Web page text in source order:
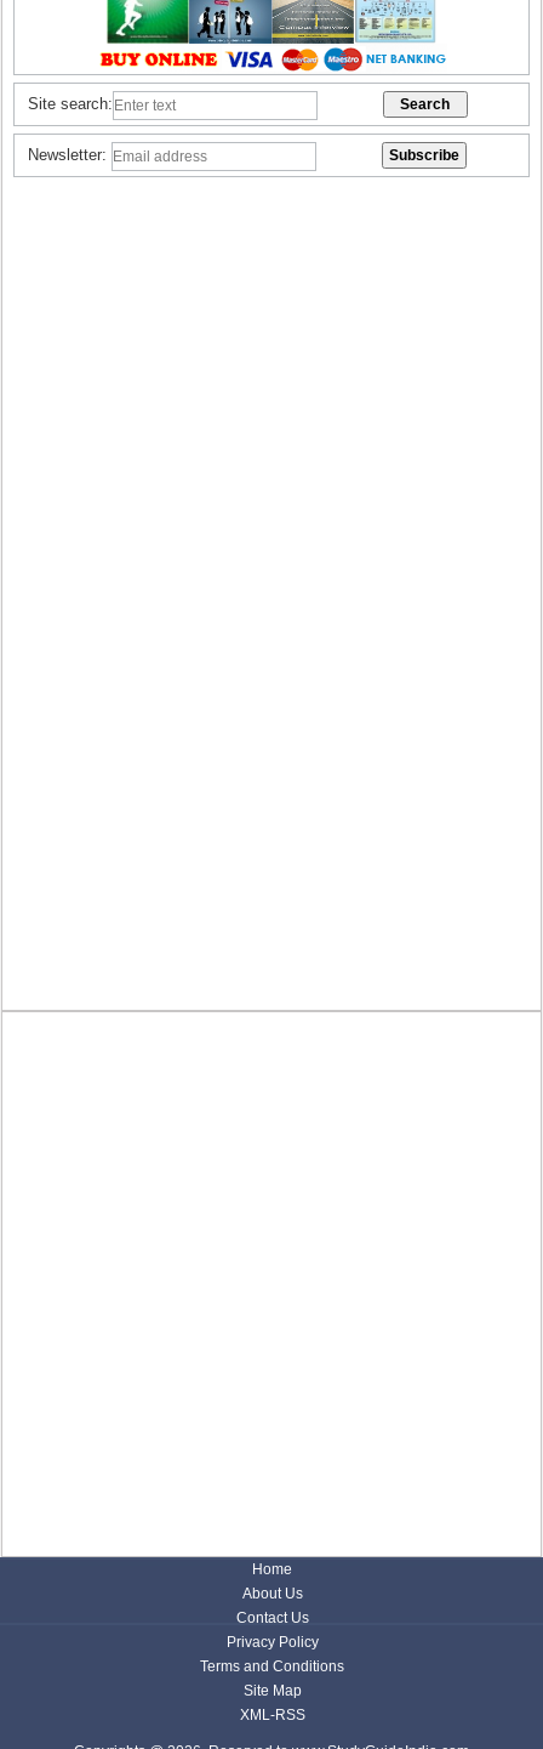
Site search:
Newsletter:
Home
About Us
Contact Us
Privacy Policy
Terms and Conditions
Site Map
XML-RSS